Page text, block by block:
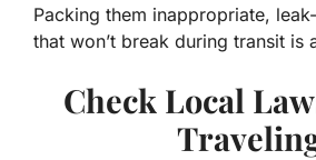
Packing them inappropriate,
that won’t break during transit is
Check Local